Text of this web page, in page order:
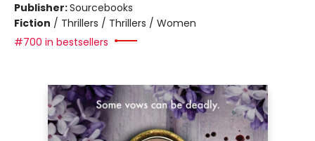
Publisher:Sourcebooks
Fiction / Thrillers / Thrillers / Women
#700 in bestsellers